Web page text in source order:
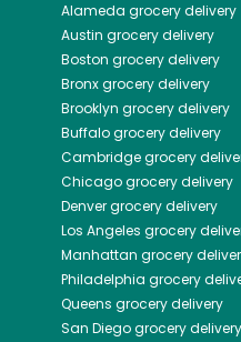
Alameda grocery delivery
Austin grocery delivery
Boston grocery delivery
Bronxgrocery delivery
Brooklyn grocery delivery
Buffalogrocery delivery
Cambridgegrocery
Chicagogrocery delivery
Denvergrocery delivery
Los Angeles grocery
Manhattan grocery
Philadelphia grocery
Queens grocery delivery
San Diegogrocery delivery